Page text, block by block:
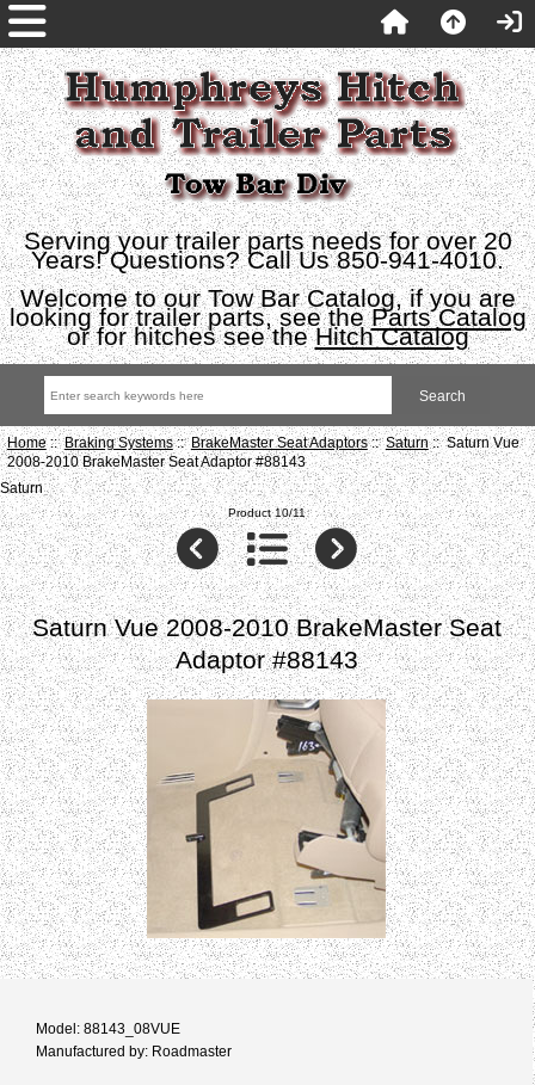
Serving your trailer parts needs for over 20
Years! Questions? Call Us 850-941-4010.
Welcome to our Tow Bar Catalog, if you are
looking for trailer parts, see theParts Catalog
or for hitches see theHitch Catalog
Home::Braking Systems::BrakeMaster Seat Adaptors::Saturn:: Saturn Vue
2008-2010 BrakeMaster Seat Adaptor #88143
Saturn
Product 10/11
Saturn Vue 2008-2010 BrakeMaster Seat
Adaptor #88143
Model: 88143_08VUE
Manufactured by: Roadmaster